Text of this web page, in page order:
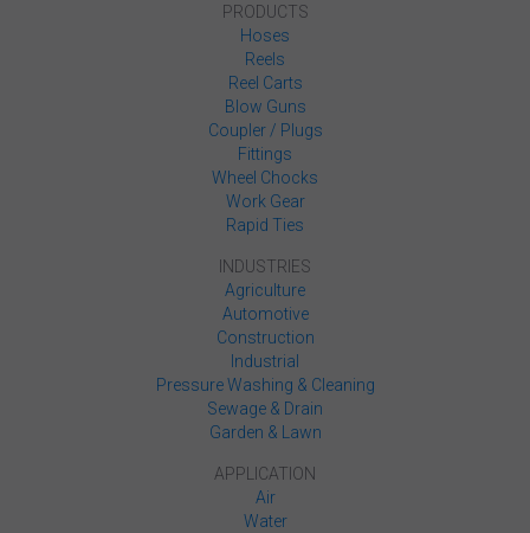
PRODUCTS
Hoses
Reels
Reel Carts
Blow Guns
Coupler / Plugs
Fittings
Wheel Chocks
Work Gear
Rapid Ties
INDUSTRIES
Agriculture
Automotive
Construction
Industrial
Pressure Washing & Cleaning
Sewage & Drain
Garden & Lawn
APPLICATION
Air
Water